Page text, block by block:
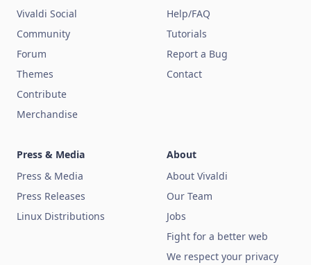
Vivaldi Social
Community
Forum
Themes
Contribute
Merchandise
Help/FAQ
Tutorials
Report a Bug
Contact
Press & Media
Press & Media
Press Releases
Linux Distributions
About
About Vivaldi
Our Team
Jobs
Fight for a better web
We respect your privacy